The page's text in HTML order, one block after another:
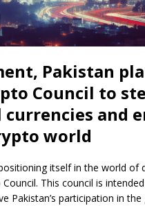
Pakistan
Council to
and
world
itself in the world of
This council is
Pakistan’s participation in